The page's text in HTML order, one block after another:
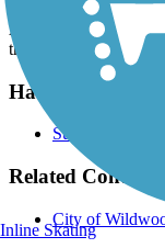
A parking lot is
the trail.
Have anything
Suggest an Edit
Related Content:
City of
Inline Skating